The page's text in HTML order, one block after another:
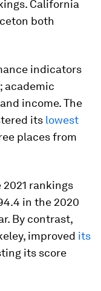
California
both
indicators
academic
income. The
its lowest
places from
2021 rankings
in the 2020
By contrast,
improved its
its score